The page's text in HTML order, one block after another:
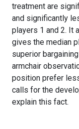
treatment are
and significantly
players 1 and 2. It
gives the median
superior
armchair
position prefer
calls for the
explain this fact.